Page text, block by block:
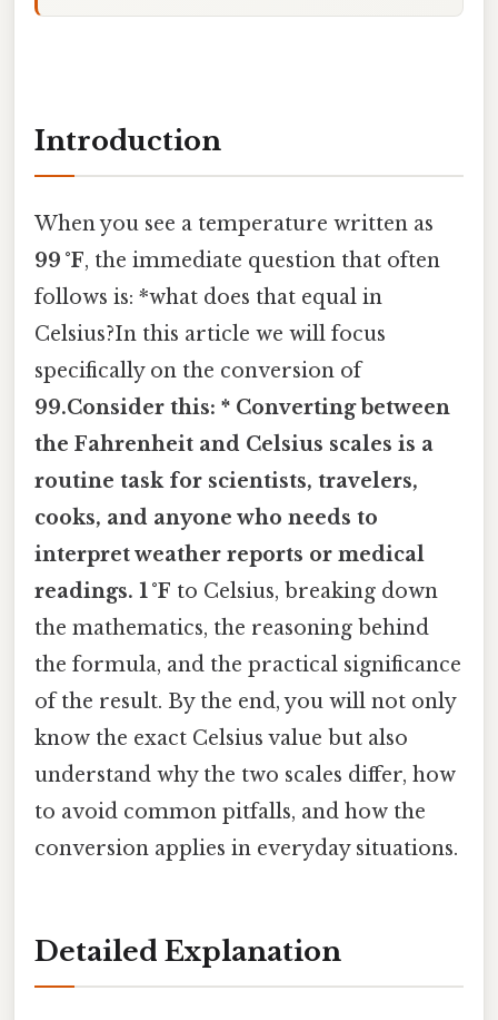
Introduction
When you see a temperature written as
99 °F, the immediate question that often
follows is: *what does that equal in
Celsius?In this article we will focus
specifically on the conversion of
99.Consider this: * Converting between
the Fahrenheit and Celsius scales is a
routine task for scientists, travelers,
cooks, and anyone who needs to
interpret weather reports or medical
readings. 1 °F to Celsius, breaking down
the mathematics, the reasoning behind
the formula, and the practical significance
of the result. By the end, you will not only
know the exact Celsius value but also
understand why the two scales differ, how
to avoid common pitfalls, and how the
conversion applies in everyday situations.
Detailed Explanation